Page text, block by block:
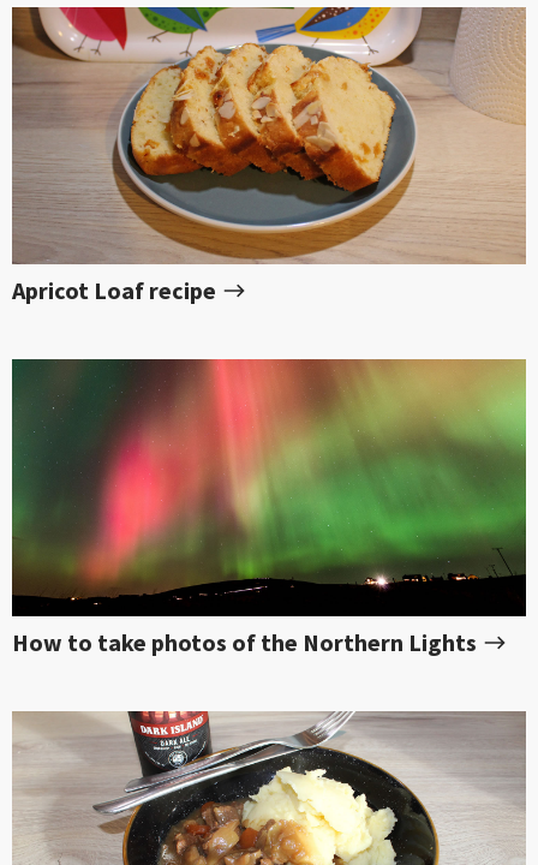
Apricot Loaf recipe
How to take photos of the Northern Lights